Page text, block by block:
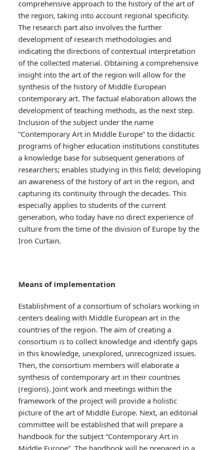
comprehensive approach to the history of the art of
the region, taking into account regional specificity.
The research part also involves the further
development of research methodologies and
indicating the directions of contextual interpretation
of the collected material. Obtaining a comprehensive
insight into the art of the region will allow for the
synthesis of the history of Middle European
contemporary art. The factual elaboration allows the
development of teaching methods, as the next step.
Inclusion of the subject under the name
“Contemporary Art in Middle Europe” to the didactic
programs of higher education institutions constitutes
a knowledge base for subsequent generations of
researchers; enables studying in this field; developing
an awareness of the history of art in the region, and
capturing its continuity through the decades. This
especially applies to students of the current
generation, who today have no direct experience of
culture from the time of the division of Europe by the
Iron Curtain.
Means of implementation
Establishment of a consortium of scholars working in
centers dealing with Middle European art in the
countries of the region. The aim of creating a
consortium is to collect knowledge and identify gaps
in this knowledge, unexplored, unrecognized issues.
Then, the consortium members will elaborate a
synthesis of contemporary art in their countries
(regions). Joint work and meetings within the
framework of the project will provide a holistic
picture of the art of Middle Europe. Next, an editorial
committee will be established that will prepare a
handbook for the subject “Contemporary Art in
Middle Europe”. The handbook will be prepared in a